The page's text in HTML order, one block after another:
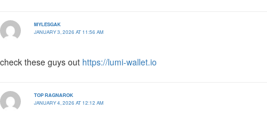
MYLESGAK
JANUARY 3, 2026 AT 11:56 AM
check these guys out https://lumi-wallet.io
TOP RAGNAROK
JANUARY 4, 2026 AT 12:12 AM